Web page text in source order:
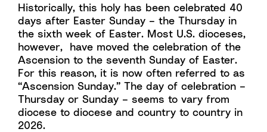
Historically, this holy has been celebrated 40
days after Easter Sunday – the Thursday in
the sixth week of Easter. Most U.S. dioceses,
however, have moved the celebration of the
Ascension to the seventh Sunday of Easter.
For this reason, it is now often referred to as
“Ascension Sunday.” The day of celebration –
Thursday or Sunday – seems to vary from
diocese to diocese and country to country in
2026.